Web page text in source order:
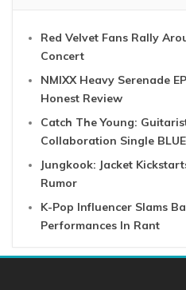
Red Velvet Fans Rally
Concert
NMIXX Heavy Serenade
Honest Review
Catch The Young:
Collaboration Single BLUE
Jungkook: Jacket
Rumor
K-Pop Influencer Slams
Performances In Rant